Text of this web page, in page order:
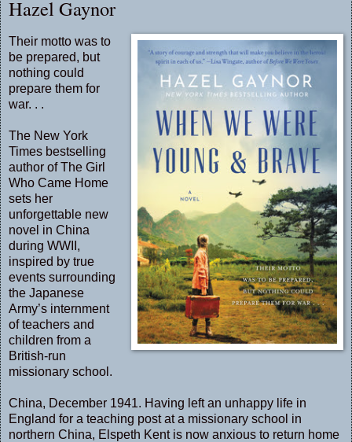
Hazel Gaynor
Their motto was to
be prepared, but
nothing could
prepare them for
war. . .
The New York
Times bestselling
author of The Girl
Who Came Home
sets her
unforgettable new
novel in China
during WWII,
inspired by true
events surrounding
the Japanese
Army’s internment
of teachers and
children from a
British-run
missionary school.
China, December 1941. Having left an unhappy life in
England for a teaching post at a missionary school in
northern China, Elspeth Kent is now anxious to return home